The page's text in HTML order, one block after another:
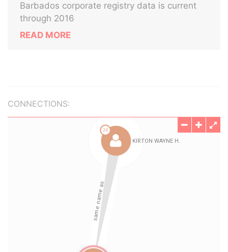
Barbados corporate registry data is current
through 2016
READ MORE
CONNECTIONS: